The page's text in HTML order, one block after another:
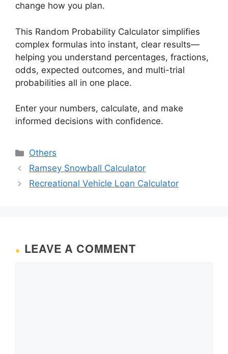
change how you plan.
This Random Probability Calculator simplifies
complex formulas into instant, clear results—
helping you understand percentages, fractions,
odds, expected outcomes, and multi-trial
probabilities all in one place.
Enter your numbers, calculate, and make
informed decisions with confidence.
Categories
Others
Ramsey Snowball Calculator
Recreational Vehicle Loan Calculator
LEAVE A COMMENT